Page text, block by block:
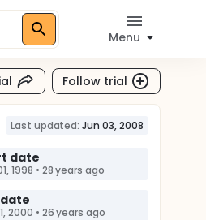
Menu
Follow trial
Last updated: Jun 03, 2008
date
1998 • 28 years ago
date
2000 • 26 years ago